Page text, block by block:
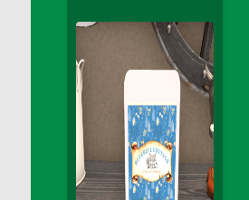
DFS Apple Basket
DFS Apple Juice Glass<br/
DFS Apple Juice Tray)
DFS Apple Juice Tray
DFS Apple Pie Slice And
DFS Applesauce
DFS Artisan Spinach Pizzas
DFS Asel`s Milk Candies